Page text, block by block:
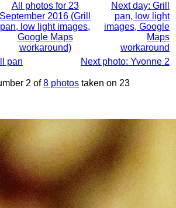
All photos for 23
September 2016 (Grill
pan, low light images,
Google Maps
workaround)
Next day: Grill
pan, low light
images, Google
Maps
workaround
pan
Next photo: Yvonne 2
2 of8 photos taken on 23